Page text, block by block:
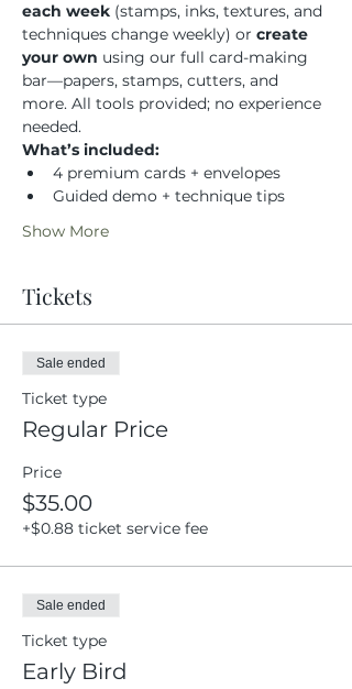
each week (stamps, inks, textures, and
techniques change weekly) or create
your own using our full card-making
bar—papers, stamps, cutters, and
more. All tools provided; no experience
needed.
What’s included:
4 premium cards + envelopes
Guided demo + technique tips
Show More
Tickets
Sale ended
Ticket type
Regular Price
Price
$35.00
+$0.88 ticket service fee
Sale ended
Ticket type
Early Bird